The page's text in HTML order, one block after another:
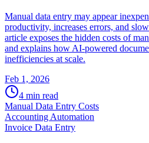
Manual data entry may appear
productivity, increases errors, and
article exposes the hidden costs of
and explains how AI-powered
inefficiencies at scale.
Feb 1, 2026
4 min read
Manual Data Entry Costs
Accounting Automation
Invoice Data Entry